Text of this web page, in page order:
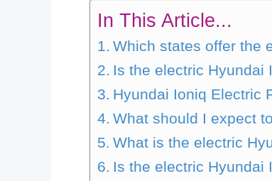
In This Article...
Which states offer the
Is the electric Hyundai
Hyundai Ioniq Electric
What should I expect
What is the electric
Is the electric Hyundai